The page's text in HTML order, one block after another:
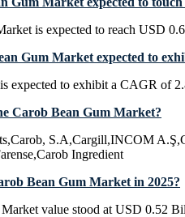
is expected to reach USD
Gum Market expected to
expected to exhibit a CAGR of
Carob Bean Gum Market?
S.A,Cargill,INCOM
Ingredient
Bean Gum Market in 2025?
value stood at USD 0.52